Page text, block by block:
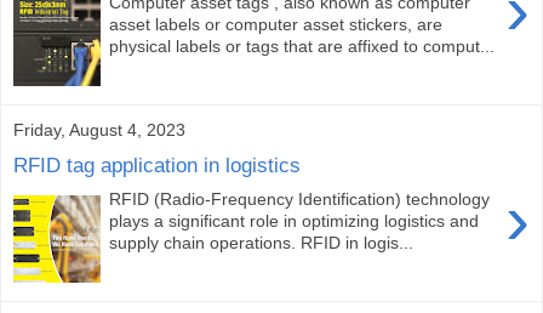
asset labels or computer asset stickers, are
physical labels or tags that are affixed to comput...
Friday, August 4, 2023
RFID tag application in logistics
›
RFID (Radio-Frequency Identification) technology
plays a significant role in optimizing logistics and
supply chain operations. RFID in logis...